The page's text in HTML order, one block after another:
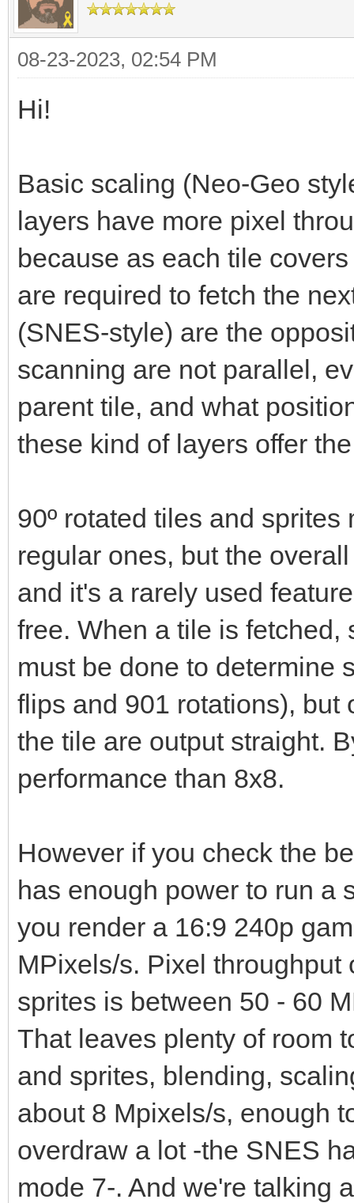
08-23-2023, 02:54 PM
Hi!
Basic scaling (Neo-Geo
layers have more pixel
because as each tile
are required to fetch the
(SNES-style) are the
scanning are not parallel,
parent tile, and what
these kind of layers offer
90º rotated tiles and
regular ones, but the
and it's a rarely used
free. When a tile is
must be done to determine
flips and 901 rotations), but
the tile are output straight.
performance than 8x8.
However if you check the
has enough power to run a
you render a 16:9 240p
MPixels/s. Pixel
sprites is between 50 - 60
That leaves plenty of room
and sprites, blending,
about 8 Mpixels/s, enough
overdraw a lot -the SNES
mode 7-. And we're talking